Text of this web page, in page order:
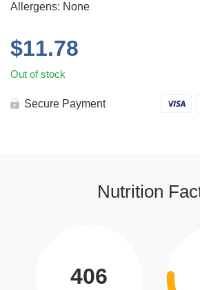
Allergens: None
$11.78
Out of stock
Secure Payment
Nutrition
406